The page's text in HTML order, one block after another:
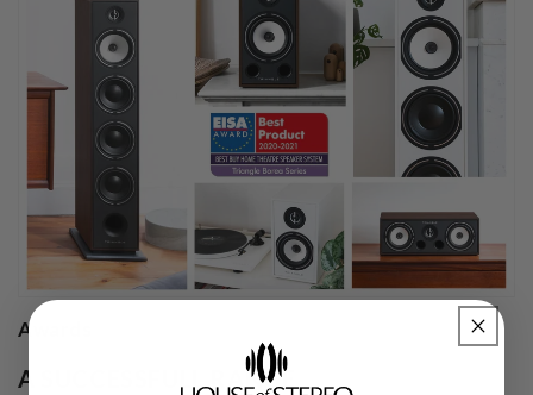
Awards
A SUCCESSFULL RANGE